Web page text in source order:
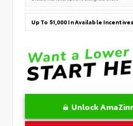
Up To $1,000 In Available Incentives
Unlock